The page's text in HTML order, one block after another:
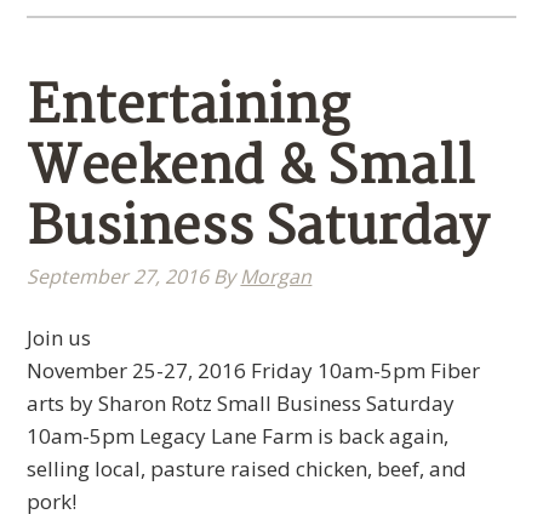
Entertaining
Weekend & Small
Business Saturday
September 27, 2016ByMorgan
Join us
November 25-27, 2016 Friday 10am-5pm Fiber
arts by Sharon Rotz Small Business Saturday
10am-5pm Legacy Lane Farm is back again,
selling local, pasture raised chicken, beef, and
pork!